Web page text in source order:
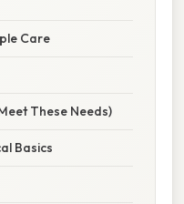
Care
These Needs)
Basics